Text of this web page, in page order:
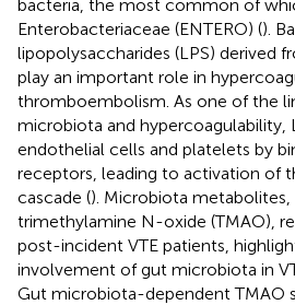
bacteria, the most common of
Enterobacteriaceae (ENTERO) ().
lipopolysaccharides (LPS) derived
play an important role in
thromboembolism. As one of the
microbiota and hypercoagulability,
endothelial cells and platelets by
receptors, leading to activation of
cascade (). Microbiota metabolites,
trimethylamine N-oxide (TMAO),
post-incident VTE patients,
involvement of gut microbiota in
Gut microbiota-dependent TMAO